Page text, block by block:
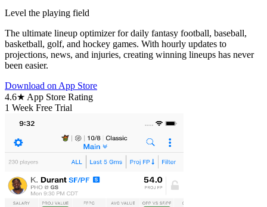
Level the playing field
The ultimate lineup optimizer for daily fantasy football, baseball,
basketball, golf, and hockey games. With hourly updates to
projections, news, and injuries, creating winning lineups has never
been easier.
Download on App Store
4.6★ App Store Rating
1 Week Free Trial